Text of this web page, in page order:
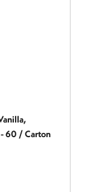
- 60 / Carton